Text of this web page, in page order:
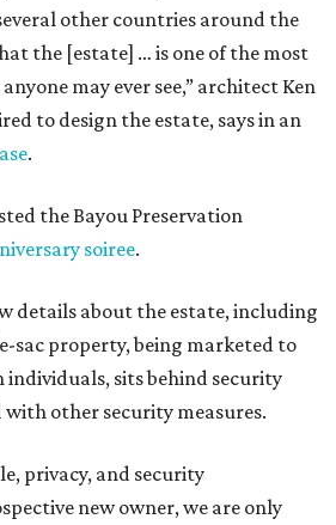
other countries around the
the [estate] … is one of the most
may ever see,” architect Ken
to design the estate, says in an
.
the Bayou Preservation
soiree.
details about the estate, including
sac property, being marketed to
sits behind security
with other security measures.
privacy, and security
new owner, we are only